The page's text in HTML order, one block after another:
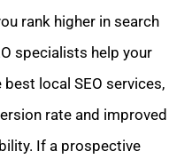
rank higher in search
specialists help your
local SEO services,
rate and improved
If a prospective